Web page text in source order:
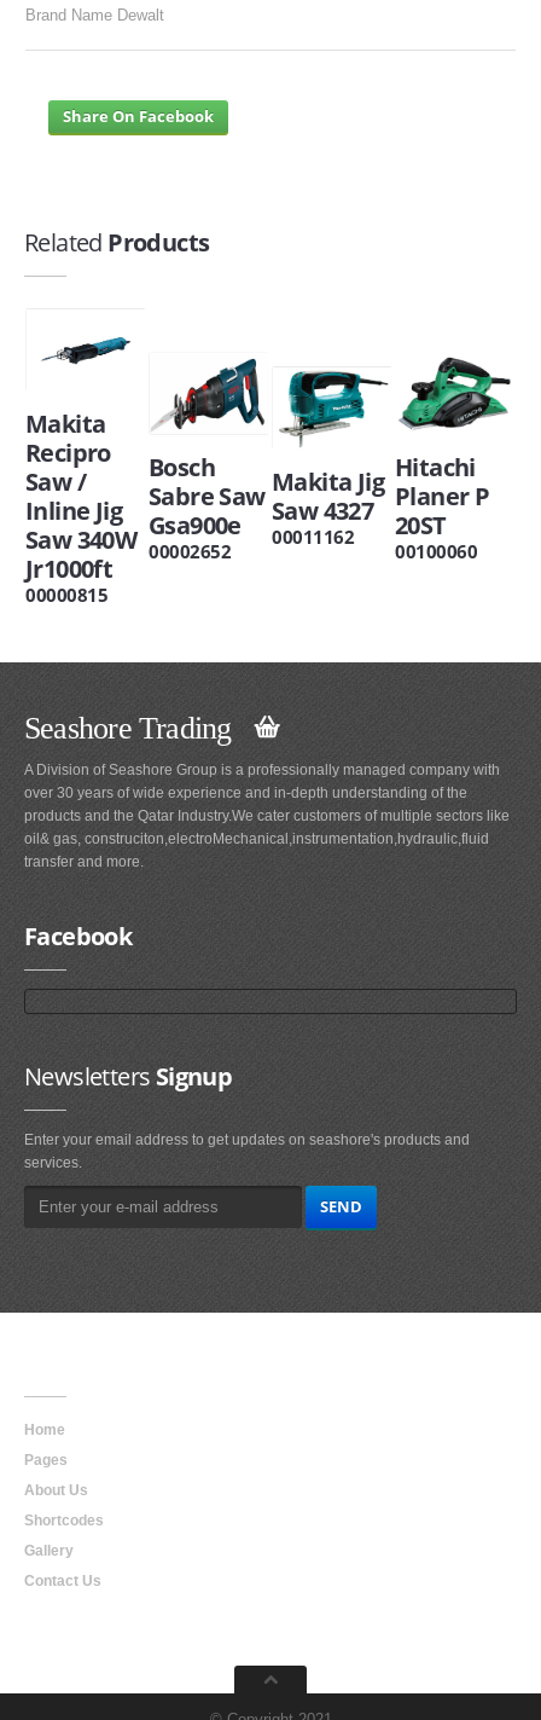
Brand Name Dewalt
Share On Facebook
Related Products
Makita
Recipro
Saw /
Inline Jig
Saw 340W
Jr1000ft
00000815
Bosch
Sabre Saw
Gsa900e
00002652
Makita Jig
Saw 4327
00011162
Hitachi
Planer P
20ST
00100060
Seashore Trading
A Division of Seashore Group is a professionally managed company with
over 30 years of wide experience and in-depth understanding of the
products and the Qatar Industry.We cater customers of multiple sectors like
oil& gas, construciton,electroMechanical,instrumentation,hydraulic,fluid
transfer and more.
Facebook
NewslettersSignup
Enter your email address to get updates on seashore's products and
services.
Home
Pages
About Us
Shortcodes
Gallery
Contact Us